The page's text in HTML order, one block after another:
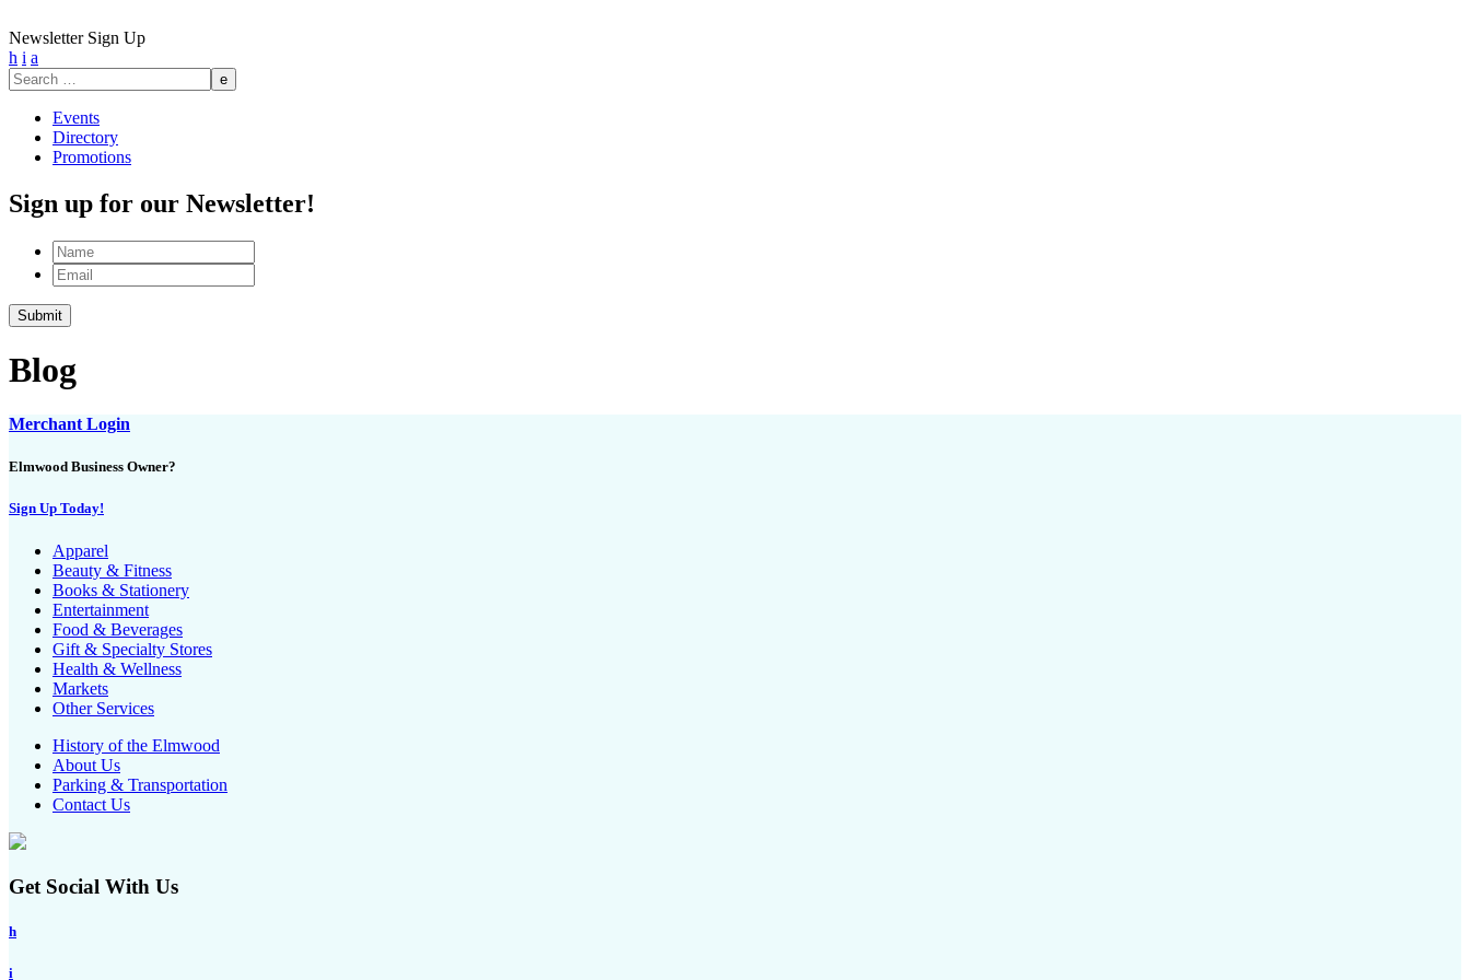
Newsletter Sign Up
h i a
Search
for:
Events
Directory
Promotions
Sign up for our Newsletter!
Name
Email
Blog
Merchant Login
Elmwood Business Owner?
Sign Up Today!
Apparel
Beauty & Fitness
Books & Stationery
Entertainment
Food & Beverages
Gift & Specialty Stores
Health & Wellness
Markets
Other Services
History of the Elmwood
About Us
Parking & Transportation
Contact Us
Get Social With Us
h
i